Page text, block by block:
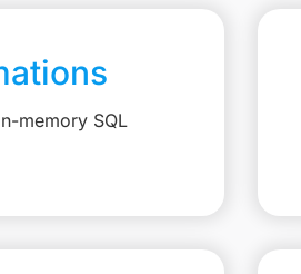
memory SQL